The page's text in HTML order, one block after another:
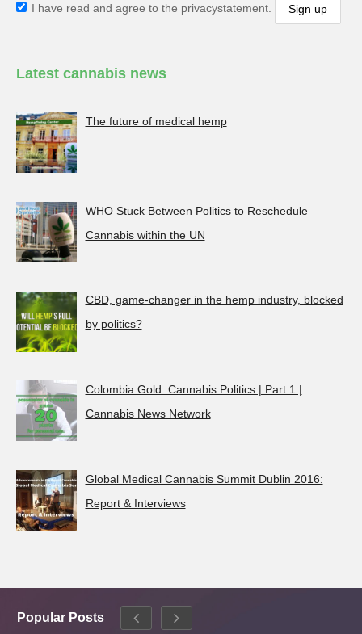
I have read and agree to the privacystatement.
Latest cannabis news
The future of medical hemp
WHO Stuck Between Politics to Reschedule
Cannabis within the UN
CBD, game-changer in the hemp industry, blocked
by politics?
Colombia Gold: Cannabis Politics | Part 1 |
Cannabis News Network
Global Medical Cannabis Summit Dublin 2016:
Report & Interviews
Popular Posts